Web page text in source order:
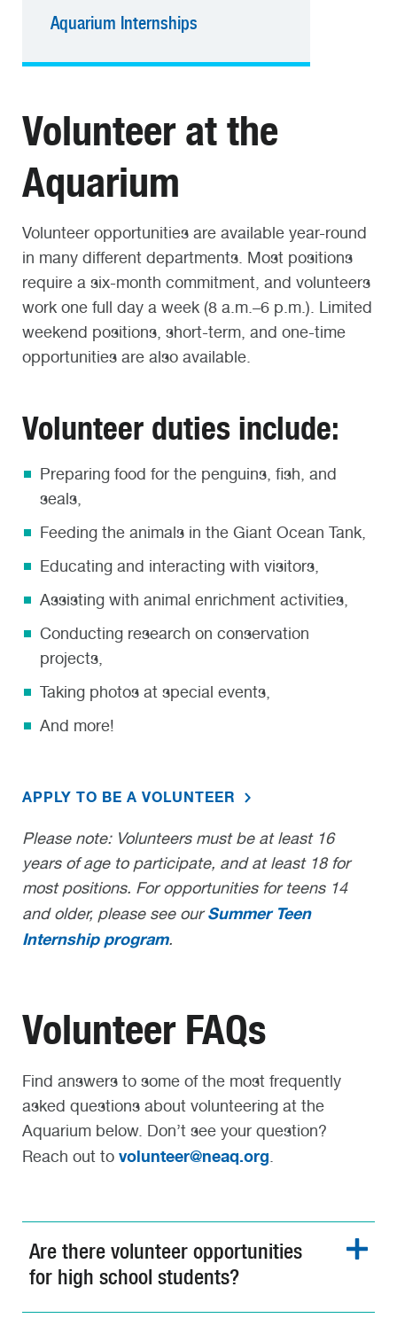
Aquarium Internships
Volunteer at the
Aquarium
Volunteer opportunities are available year-round
in many different departments. Most positions
require a six-month commitment, and volunteers
work one full day a week (8 a.m.–6 p.m.). Limited
weekend positions, short-term, and one-time
opportunities are also available.
Volunteer duties include:
Preparing food for the penguins, fish, and
seals,
Feeding the animals in the Giant Ocean Tank,
Educating and interacting with visitors,
Assisting with animal enrichment activities,
Conducting research on conservation
projects,
Taking photos at special events,
And more!
APPLY TO BE A VOLUNTEER
Please note: Volunteers must be at least 16
years of age to participate, and at least 18 for
most positions. For opportunities for teens 14
and older, please see ourSummer Teen
Internship program.
Volunteer FAQs
Find answers to some of the most frequently
asked questions about volunteering at the
Aquarium below. Don’t see your question?
Reach out to volunteer@neaq.org
Are there volunteer opportunities
for high school students?